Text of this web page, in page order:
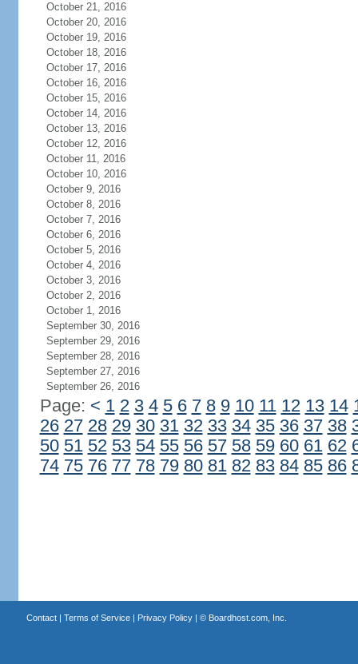
October 21, 2016
October 20, 2016
October 19, 2016
October 18, 2016
October 17, 2016
October 16, 2016
October 15, 2016
October 14, 2016
October 13, 2016
October 12, 2016
October 11, 2016
October 10, 2016
October 9, 2016
October 8, 2016
October 7, 2016
October 6, 2016
October 5, 2016
October 4, 2016
October 3, 2016
October 2, 2016
October 1, 2016
September 30, 2016
September 29, 2016
September 28, 2016
September 27, 2016
September 26, 2016
Page: < 1 2 3 4 5 6 7 8 9 10 11 12 13 14
26 27 28 29 30 31 32 33 34 35 36 37 38
50 51 52 53 54 55 56 57 58 59 60 61 62
74 75 76 77 78 79 80 81 82 83 84 85 86
Contact| Terms of Service| Privacy Policy| © Boardhost.com, Inc.